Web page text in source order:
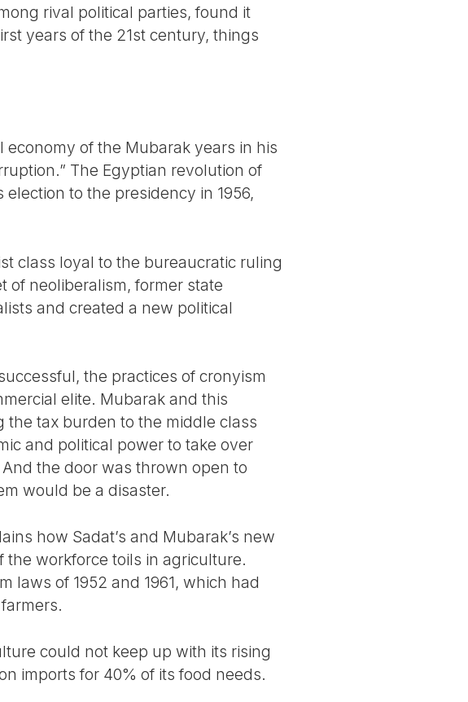
rival political parties, found it
years of the 21st century, things
of the Mubarak years in his
The Egyptian revolution of
to the presidency in 1956,
class loyal to the bureaucratic ruling
of neoliberalism, former state
and created a new political
the practices of cronyism
elite. Mubarak and this
tax burden to the middle class
and political power to take over
the door was thrown open to
would be a disaster.
how Sadat’s and Mubarak’s new
workforce toils in agriculture.
laws of 1952 and 1961, which had
could not keep up with its rising
imports for 40% of its food needs.